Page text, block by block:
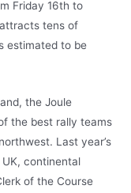
Friday 16th to
tens of
estimated to be
the Joule
the best rally teams
Last year’s
continental
of the Course